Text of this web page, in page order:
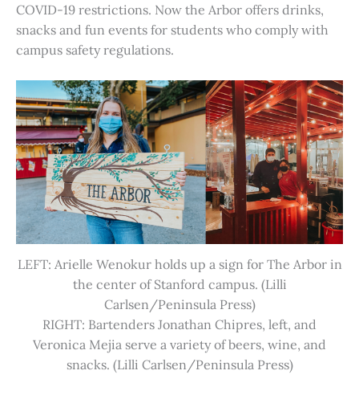
COVID-19 restrictions. Now the Arbor offers drinks,
snacks and fun events for students who comply with
campus safety regulations.
LEFT: Arielle Wenokur holds up a sign for The Arbor in
the center of Stanford campus. (Lilli
Carlsen/Peninsula Press)
RIGHT: Bartenders Jonathan Chipres, left, and
Veronica Mejia serve a variety of beers, wine, and
snacks. (Lilli Carlsen/Peninsula Press)